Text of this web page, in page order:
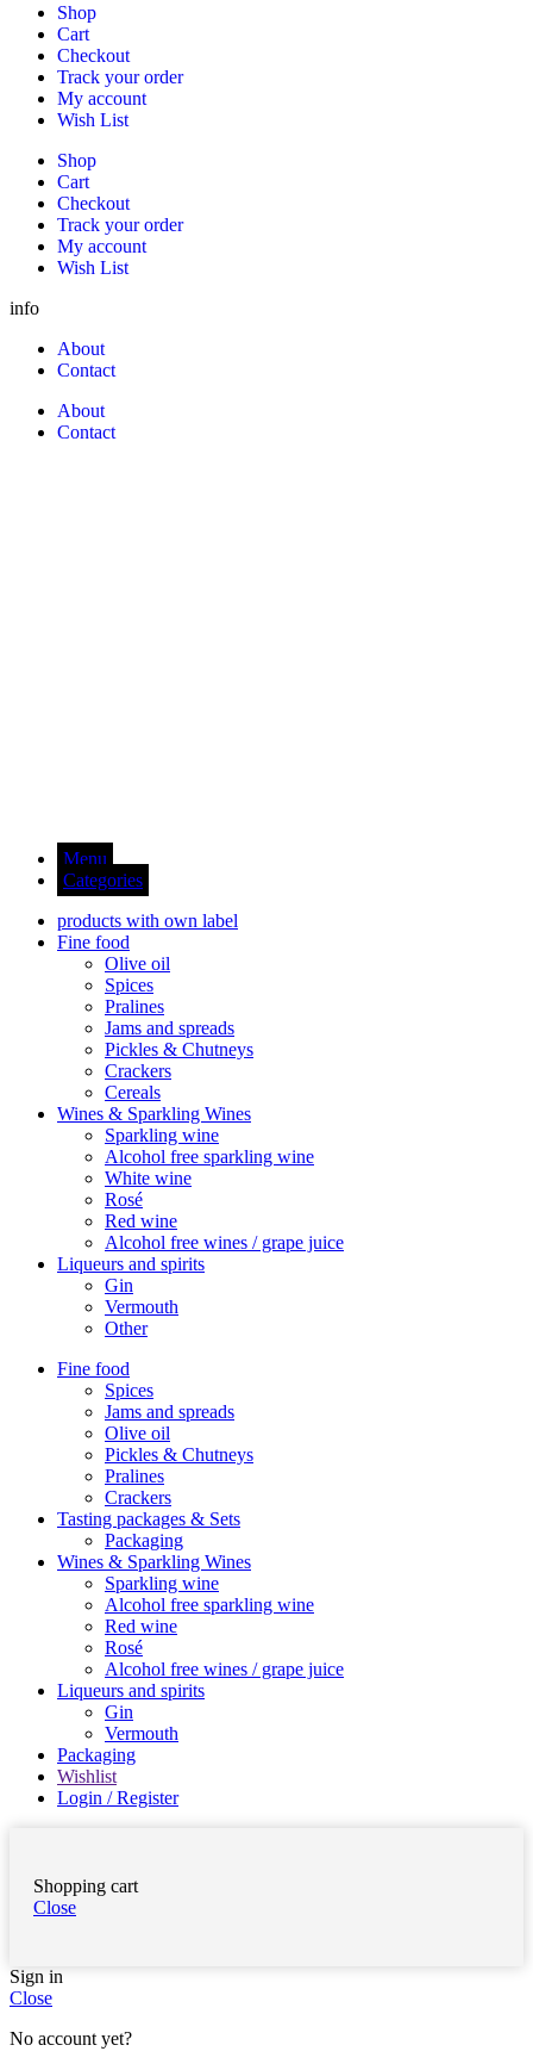
Shop
Cart
Checkout
Track your order
My account
Wish List
Shop
Cart
Checkout
Track your order
My account
Wish List
info
About
Contact
About
Contact
Menu
Categories
products with own label
Fine food
Olive oil
Spices
Pralines
Jams and spreads
Pickles & Chutneys
Crackers
Cereals
Wines & Sparkling Wines
Sparkling wine
Alcohol free sparkling wine
White wine
Rosé
Red wine
Alcohol free wines / grape juice
Liqueurs and spirits
Gin
Vermouth
Other
Fine food
Spices
Jams and spreads
Olive oil
Pickles & Chutneys
Pralines
Crackers
Tasting packages & Sets
Packaging
Wines & Sparkling Wines
Sparkling wine
Alcohol free sparkling wine
Red wine
Rosé
Alcohol free wines / grape juice
Liqueurs and spirits
Gin
Vermouth
Packaging
Wishlist
Login / Register
Shopping cart
Close
Sign in
Close
No account yet?